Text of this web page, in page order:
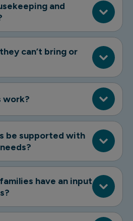
and
can’t bring or
work?
be supported with
have an input